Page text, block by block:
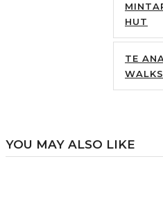
HUT
TE
YOU MAY ALSO LIKE